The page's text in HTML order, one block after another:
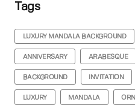
Tags
LUXURY MANDALA BACKGROUND
ANNIVERSARY ARABESQUE
BACKGROUND INVITATION
LUXURY MANDALA